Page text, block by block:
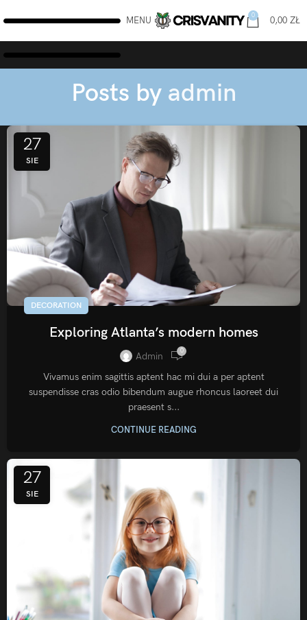
MENU 0 0,00 ZŁ
Posts by admin
27
SIE
DECORATION
Exploring Atlanta’s modern homes
Admin 0
Vivamus enim sagittis aptent hac mi dui a per aptent
suspendisse cras odio bibendum augue rhoncus laoreet dui
praesent s...
CONTINUE READING
27
SIE